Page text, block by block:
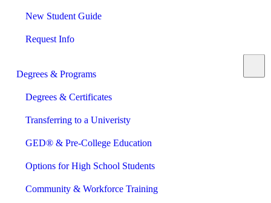
New Student Guide
Request Info
Degrees & Programs
Degrees & Certificates
Transferring to a Univeristy
GED® & Pre-College Education
Options for High School Students
Community & Workforce Training